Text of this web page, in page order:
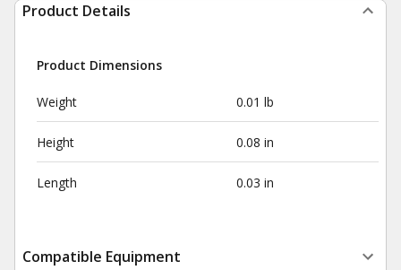
Product Details
Product Dimensions
Weight 0.01 lb
Height 0.08 in
Length 0.03 in
Compatible Equipment